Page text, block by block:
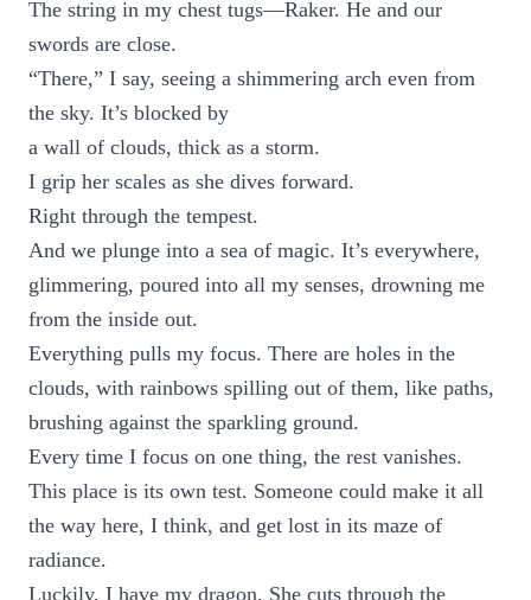
The string in my chest tugs—Raker. He and our
swords are close.
“There,” I say, seeing a shimmering arch even from
the sky. It’s blocked by
a wall of clouds, thick as a storm.
I grip her scales as she dives forward.
Right through the tempest.
And we plunge into a sea of magic. It’s everywhere,
glimmering, poured into all my senses, drowning me
from the inside out.
Everything pulls my focus. There are holes in the
clouds, with rainbows spilling out of them, like paths,
brushing against the sparkling ground.
Every time I focus on one thing, the rest vanishes.
This place is its own test. Someone could make it all
the way here, I think, and get lost in its maze of
radiance.
Luckily, I have my dragon. She cuts through the